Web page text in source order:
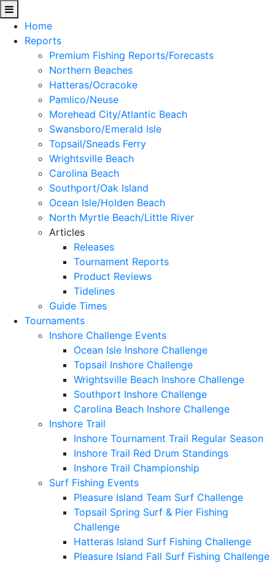
Home
Reports
Premium Fishing Reports/Forecasts
Northern Beaches
Hatteras/Ocracoke
Pamlico/Neuse
Morehead City/Atlantic Beach
Swansboro/Emerald Isle
Topsail/Sneads Ferry
Wrightsville Beach
Carolina Beach
Southport/Oak Island
Ocean Isle/Holden Beach
North Myrtle Beach/Little River
Articles
Releases
Tournament Reports
Product Reviews
Tidelines
Guide Times
Tournaments
Inshore Challenge Events
Ocean Isle Inshore Challenge
Topsail Inshore Challenge
Wrightsville Beach Inshore Challenge
Southport Inshore Challenge
Carolina Beach Inshore Challenge
Inshore Trail
Inshore Tournament Trail Regular Season
Inshore Trail Red Drum Standings
Inshore Trail Championship
Surf Fishing Events
Pleasure Island Team Surf Challenge
Topsail Spring Surf & Pier Fishing
Challenge
Hatteras Island Surf Fishing Challenge
Pleasure Island Fall Surf Fishing Challenge